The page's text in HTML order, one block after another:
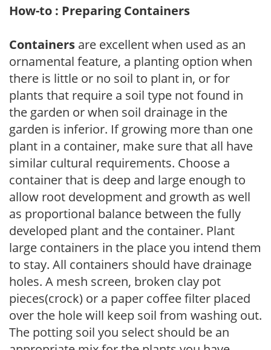
How-to : Preparing Containers
Containers are excellent when used as an
ornamental feature, a planting option when
there is little or no soil to plant in, or for
plants that require a soil type not found in
the garden or when soil drainage in the
garden is inferior. If growing more than one
plant in a container, make sure that all have
similar cultural requirements. Choose a
container that is deep and large enough to
allow root development and growth as well
as proportional balance between the fully
developed plant and the container. Plant
large containers in the place you intend them
to stay. All containers should have drainage
holes. A mesh screen, broken clay pot
pieces(crock) or a paper coffee filter placed
over the hole will keep soil from washing out.
The potting soil you select should be an